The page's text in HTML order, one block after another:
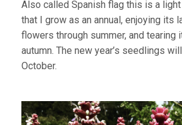
Also called Spanish flag this is a
that I grow as an annual, enjoying its
flowers through summer, and tearing
autumn. The new year’s seedlings
October.